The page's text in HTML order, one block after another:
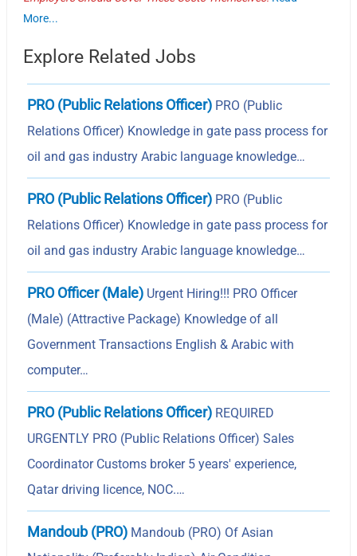
More...
Explore Related Jobs
PRO (Public Relations Officer) PRO (Public
Relations Officer) Knowledge in gate pass process for
oil and gas industry Arabic language knowledge…
PRO (Public Relations Officer) PRO (Public
Relations Officer) Knowledge in gate pass process for
oil and gas industry Arabic language knowledge…
PRO Officer (Male) Urgent Hiring!!! PRO Officer
(Male) (Attractive Package) Knowledge of all
Government Transactions English & Arabic with
computer…
PRO (Public Relations Officer) REQUIRED
URGENTLY PRO (Public Relations Officer) Sales
Coordinator Customs broker 5 years' experience,
Qatar driving licence, NOC.…
Mandoub (PRO) Mandoub (PRO) Of Asian